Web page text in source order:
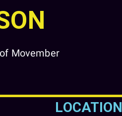
Movember
LOCATION